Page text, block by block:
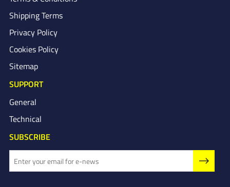
Shipping Terms
Privacy Policy
Cookies Policy
Sitemap
SUPPORT
General
Technical
SUBSCRIBE